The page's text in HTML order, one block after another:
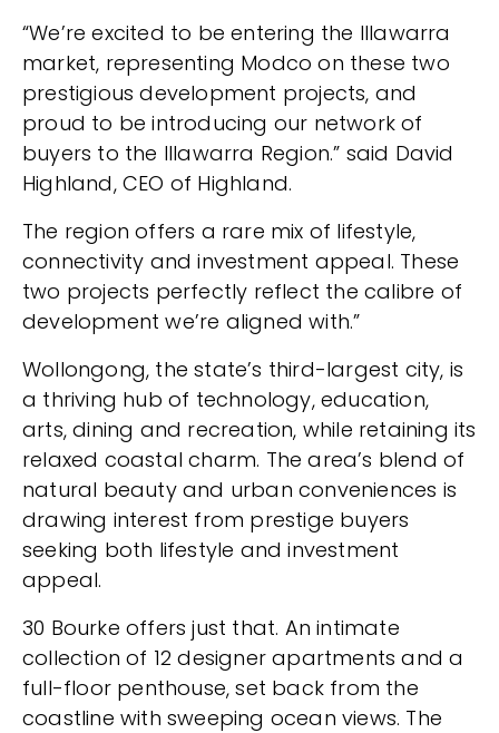
“We’re excited to be entering the Illawarra
market, representing Modco on these two
prestigious development projects, and
proud to be introducing our network of
buyers to the Illawarra Region.” said David
Highland, CEO of Highland.
The region offers a rare mix of lifestyle,
connectivity and investment appeal. These
two projects perfectly reflect the calibre of
development we’re aligned with.”
Wollongong, the state’s third-largest city, is
a thriving hub of technology, education,
arts, dining and recreation, while retaining its
relaxed coastal charm. The area’s blend of
natural beauty and urban conveniences is
drawing interest from prestige buyers
seeking both lifestyle and investment
appeal.
30 Bourke offers just that. An intimate
collection of 12 designer apartments and a
full-floor penthouse, set back from the
coastline with sweeping ocean views. The